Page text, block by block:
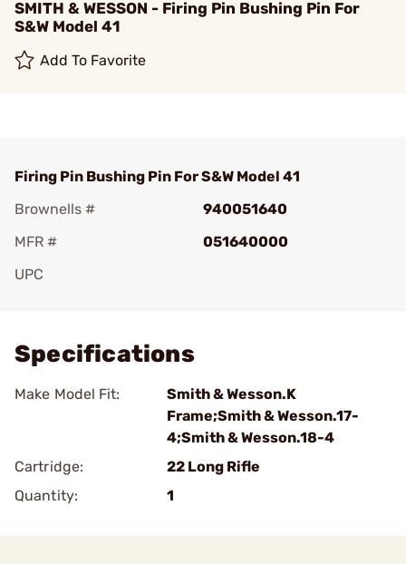
SMITH & WESSON - Firing Pin Bushing Pin For
S&W Model 41
Add To Favorite
Firing Pin Bushing Pin For S&W Model 41
Brownells #
940051640
MFR #
051640000
UPC
Specifications
Make Model Fit:
Smith & Wesson.K
Frame;Smith & Wesson.17-
4;Smith & Wesson.18-4
Cartridge:
22 Long Rifle
Quantity:
1